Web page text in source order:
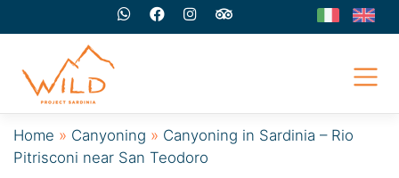
Home » Canyoning » Canyoning in Sardinia – Rio
Pitrisconi near San Teodoro